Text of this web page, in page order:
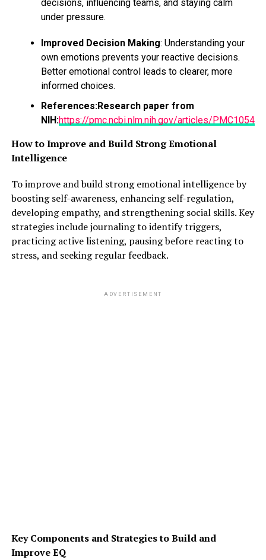
Going Swimming? Tampons Have You Covered
decisions, influencing teams, and staying calm
under pressure.
Improved Decision Making: Understanding your
own emotions prevents your reactive decisions.
Better emotional control leads to clearer, more
informed choices.
References:Research paper from
NIH:https://pmc.ncbi.nlm.nih.gov/articles/
How to Improve and Build Strong Emotional
Intelligence
To improve and build strong emotional intelligence by
boosting self-awareness, enhancing self-regulation,
developing empathy, and strengthening social skills. Key
strategies include journaling to identify triggers,
practicing active listening, pausing before reacting to
stress, and seeking regular feedback.
ADVERTISEMENT
Key Components and Strategies to Build and
Improve EQ